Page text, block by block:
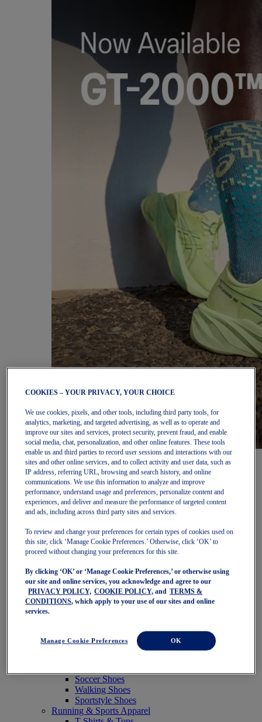
Women
Featured
New Arrivals
Best Sellers
OneASICS Exclusives
Road Tested Footwear
NOVABLAST 6
GT-2000 15
BLAZEBLAST
NAGINO Collection
Last Chance Styles
Sale
Shoes
Trail Running Shoes
Volleyball Shoes
Soccer Shoes
Walking Shoes
Sportstyle Shoes
Running & Sports Apparel
COOKIES – YOUR PRIVACY, YOUR CHOICE
We use cookies, pixels, and other tools, including third party tools, for
analytics, marketing, and targeted advertising, as well as to operate and
improve our sites and services, protect security, prevent fraud, and enable
social media, chat, personalization, and other online features. These tools
enable us and third parties to record user sessions and interactions with our
sites and other online services, and to collect activity and user data, such as
IP address, referring URL, browsing and search history, and online
communications. We use this information to analyze and improve
performance, understand usage and preferences, personalize content and
experiences, and deliver and measure the performance of targeted content
and ads, including across third party sites and services.
To review and change your preferences for certain types of cookies used on
this site, click ‘Manage Cookie Preferences.’ Otherwise, click ‘OK’ to
proceed without changing your preferences for this site.
By clicking ‘OK’ or ‘Manage Cookie Preferences,’ or otherwise using
our site and online services, you acknowledge and agree to our
PRIVACY POLICY, COOKIE POLICY, and
TERMS &
CONDITIONS, which apply to your use of our sites and online
services.
Manage Cookie Preferences OK